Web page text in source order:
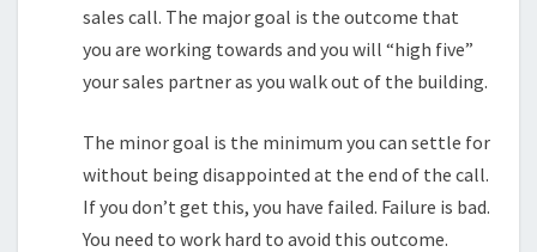
sales call. The major goal is the outcome that
you are working towards and you will “high five”
your sales partner as you walk out of the building.
The minor goal is the minimum you can settle for
without being disappointed at the end of the call.
If you don’t get this, you have failed. Failure is bad.
You need to work hard to avoid this outcome.